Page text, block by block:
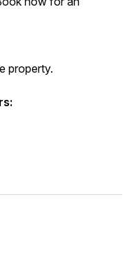
property.